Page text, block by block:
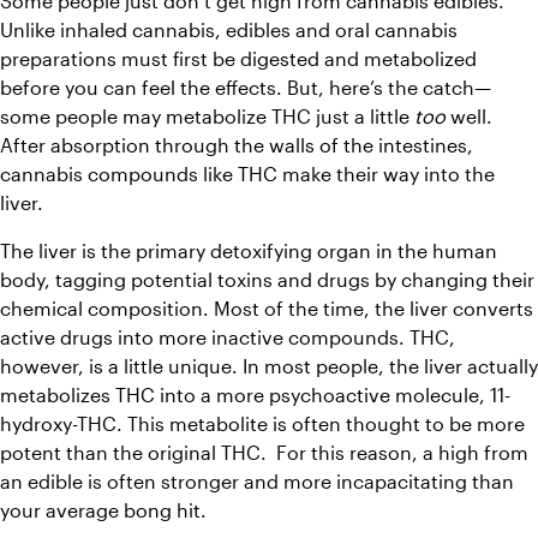
Unlike inhaled cannabis, edibles and oral cannabis
preparations must first be digested and metabolized
before you can feel the effects. But, here’s the catch—
some people may metabolize THC just a little too well.
After absorption through the walls of the intestines,
cannabis compounds like THC make their way into the
liver.
The liver is the primary detoxifying organ in the human
body, tagging potential toxins and drugs by changing their
chemical composition. Most of the time, the liver converts
active drugs into more inactive compounds. THC,
however, is a little unique. In most people, the liver actually
metabolizes THC into a more psychoactive molecule, 11-
hydroxy-THC. This metabolite is often thought to be more
potent than the original THC.  For this reason, a high from
an edible is often stronger and more incapacitating than
your average bong hit.